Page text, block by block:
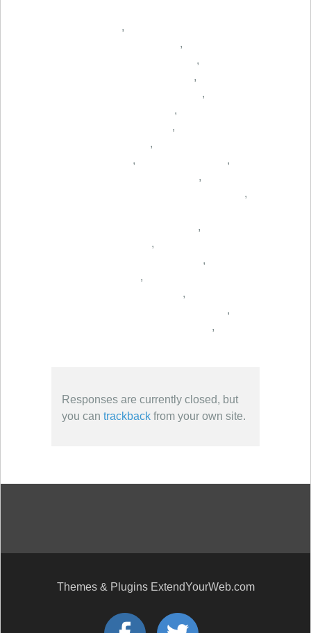
,
,
,
,
,
,
,
,
,
,
,
,
,
,
,
,
,
,
,
Responses are currently closed, but
you can trackback from your own site.
Themes & Plugins ExtendYourWeb.com